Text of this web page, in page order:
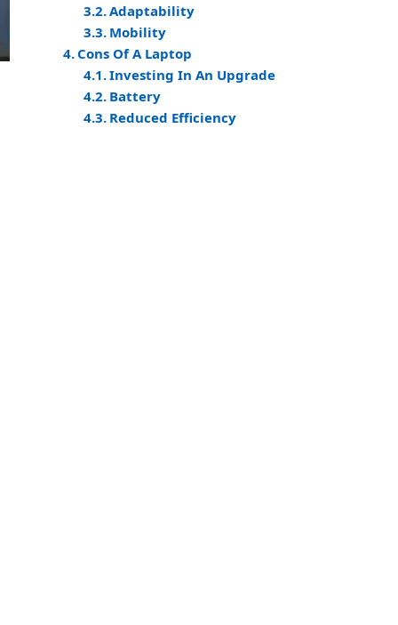
Adaptability
Mobility
Cons Of A Laptop
Investing In An Upgrade
Battery
Reduced Efficiency